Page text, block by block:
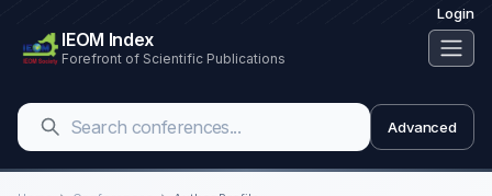
Login
IEOM Index
Forefront of Scientific Publications
Advanced